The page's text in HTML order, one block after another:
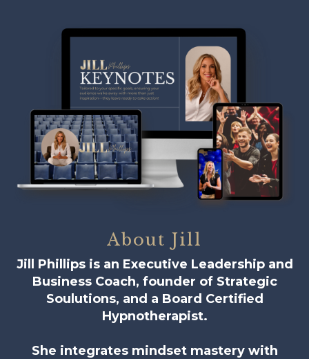
About Jill
Jill Phillips is an Executive Leadership and
Business Coach, founder of Strategic
Soulutions, and a Board Certified
Hypnotherapist.
She integrates mindset mastery with